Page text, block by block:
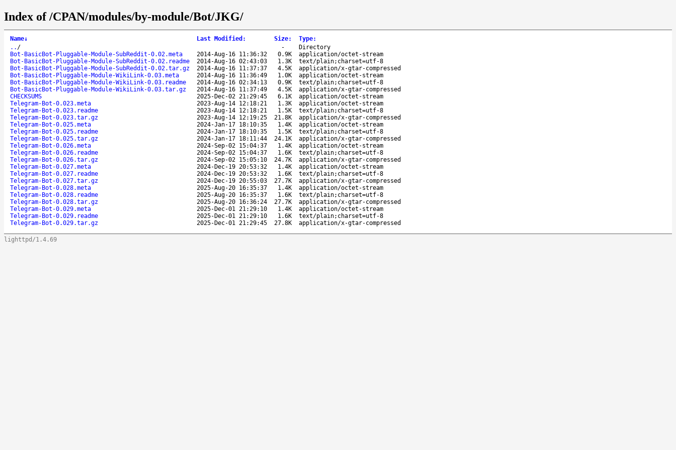
Index of /CPAN/modules/by-module/Bot/JKG/
Name↓ Last Modified : Size: Type:
.. / -
Directory
Bot-BasicBot-Pluggable-Module-SubReddit-0.02.meta
2014-Aug-16 11:36:32 0.9K
application/octet-stream
Bot-BasicBot-Pluggable-Module-SubReddit-0.02.readme
2014-Aug-16 02:43:03 1.3K
text/plain;charset=utf-8
Bot-BasicBot-Pluggable-Module-SubReddit-0.02.tar.gz
2014-Aug-16 11:37:37 4.5K
application/x-gtar-compressed
Bot-BasicBot-Pluggable-Module-WikiLink-0.03.meta
2014-Aug-16 11:36:49 1.0K
application/octet-stream
Bot-BasicBot-Pluggable-Module-WikiLink-0.03.readme
2014-Aug-16 02:34:13 0.9K
text/plain;charset=utf-8
Bot-BasicBot-Pluggable-Module-WikiLink-0.03.tar.gz
2014-Aug-16 11:37:49 4.5K
application/x-gtar-compressed
CHECKSUMS
2025-Dec-02 21:29:45 6.1K
application/octet-stream
Telegram-Bot-0.023.meta
2023-Aug-14 12:18:21 1.3K
application/octet-stream
Telegram-Bot-0.023.readme
2023-Aug-14 12:18:21 1.5K
text/plain;charset=utf-8
Telegram-Bot-0.023.tar.gz
2023-Aug-14 12:19:25 21.8K
application/x-gtar-compressed
Telegram-Bot-0.025.meta
2024-Jan-17 18:10:35 1.4K
application/octet-stream
Telegram-Bot-0.025.readme
2024-Jan-17 18:10:35 1.5K
text/plain;charset=utf-8
Telegram-Bot-0.025.tar.gz
2024-Jan-17 18:11:44 24.1K
application/x-gtar-compressed
Telegram-Bot-0.026.meta
2024-Sep-02 15:04:37 1.4K
application/octet-stream
Telegram-Bot-0.026.readme
2024-Sep-02 15:04:37 1.6K
text/plain;charset=utf-8
Telegram-Bot-0.026.tar.gz
2024-Sep-02 15:05:10 24.7K
application/x-gtar-compressed
Telegram-Bot-0.027.meta
2024-Dec-19 20:53:32 1.4K
application/octet-stream
Telegram-Bot-0.027.readme
2024-Dec-19 20:53:32 1.6K
text/plain;charset=utf-8
Telegram-Bot-0.027.tar.gz
2024-Dec-19 20:55:03 27.7K
application/x-gtar-compressed
Telegram-Bot-0.028.meta
2025-Aug-20 16:35:37 1.4K
application/octet-stream
Telegram-Bot-0.028.readme
2025-Aug-20 16:35:37 1.6K
text/plain;charset=utf-8
Telegram-Bot-0.028.tar.gz
2025-Aug-20 16:36:24 27.7K
application/x-gtar-compressed
Telegram-Bot-0.029.meta
2025-Dec-01 21:29:10 1.4K
application/octet-stream
Telegram-Bot-0.029.readme
2025-Dec-01 21:29:10 1.6K
text/plain;charset=utf-8
Telegram-Bot-0.029.tar.gz
2025-Dec-01 21:29:45 27.8K application/x-gtar-compressed
lighttpd/1.4.69